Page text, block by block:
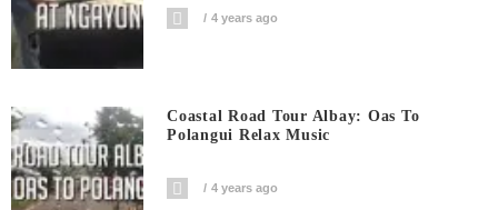
4 years ago
Coastal Road Tour Albay: Oas To
Polangui Relax Music
4 years ago